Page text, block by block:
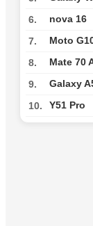
6. nova 16
7. Moto
8. Mate 70
9. Galaxy
10. Y51 Pro